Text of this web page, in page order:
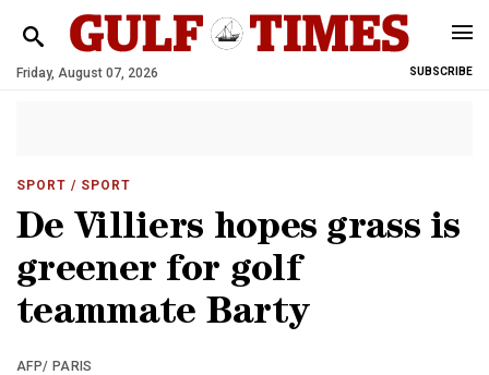
Friday, August 07, 2026 SUBSCRIBE
SPORT / SPORT
De Villiers hopes grass is
greener for golf
teammate Barty
AFP/ PARIS